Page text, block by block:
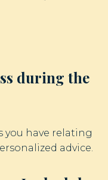
during the
you have relating
advice.